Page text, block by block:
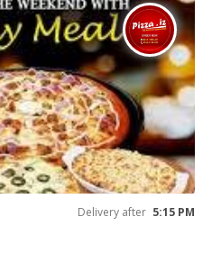
Delivery after 5:15 PM